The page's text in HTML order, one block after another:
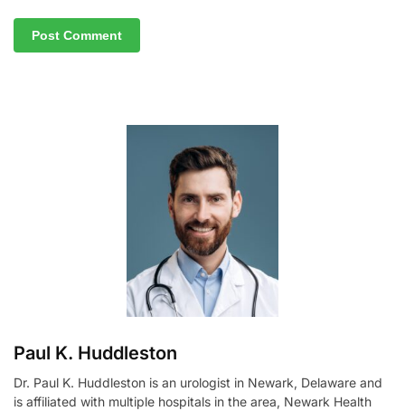
Paul K. Huddleston
Dr. Paul K. Huddleston is an urologist in Newark, Delaware and
is affiliated with multiple hospitals in the area, Newark Health